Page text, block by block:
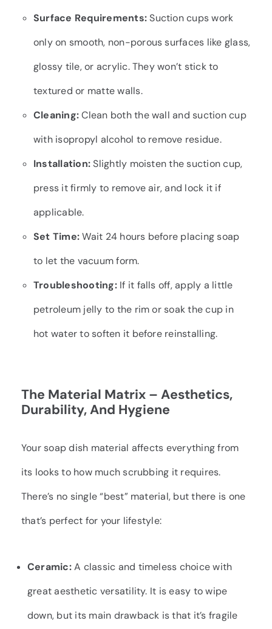
Surface Requirements:Suction cups work
only on smooth, non-porous surfaces like glass,
glossy tile, or acrylic. They won’t stick to
textured or matte walls.
Cleaning:Clean both the wall and suction cup
with isopropyl alcohol to remove residue.
Installation:Slightly moisten the suction cup,
press it firmly to remove air, and lock it if
applicable.
Set Time:Wait 24 hours before placing soap
to let the vacuum form.
Troubleshooting:If it falls off, apply a little
petroleum jelly to the rim or soak the cup in
hot water to soften it before reinstalling.
The Material Matrix – Aesthetics,
Durability, And Hygiene
Your soap dish material affects everything from
its looks to how much scrubbing it requires.
There’s no single “best” material, but there is one
that’s perfect for your lifestyle:
Ceramic:A classic and timeless choice with
great aesthetic versatility. It is easy to wipe
down, but its main drawback is that it’s fragile